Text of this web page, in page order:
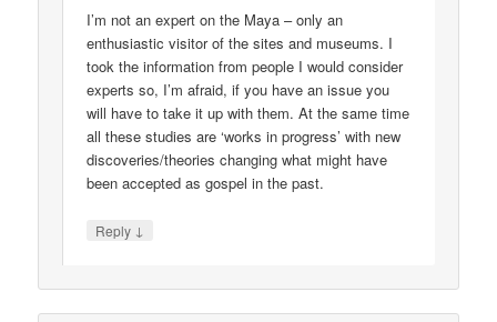
I’m not an expert on the Maya – only an
enthusiastic visitor of the sites and museums. I
took the information from people I would consider
experts so, I’m afraid, if you have an issue you
will have to take it up with them. At the same time
all these studies are ‘works in progress’ with new
discoveries/theories changing what might have
been accepted as gospel in the past.
Reply ↓